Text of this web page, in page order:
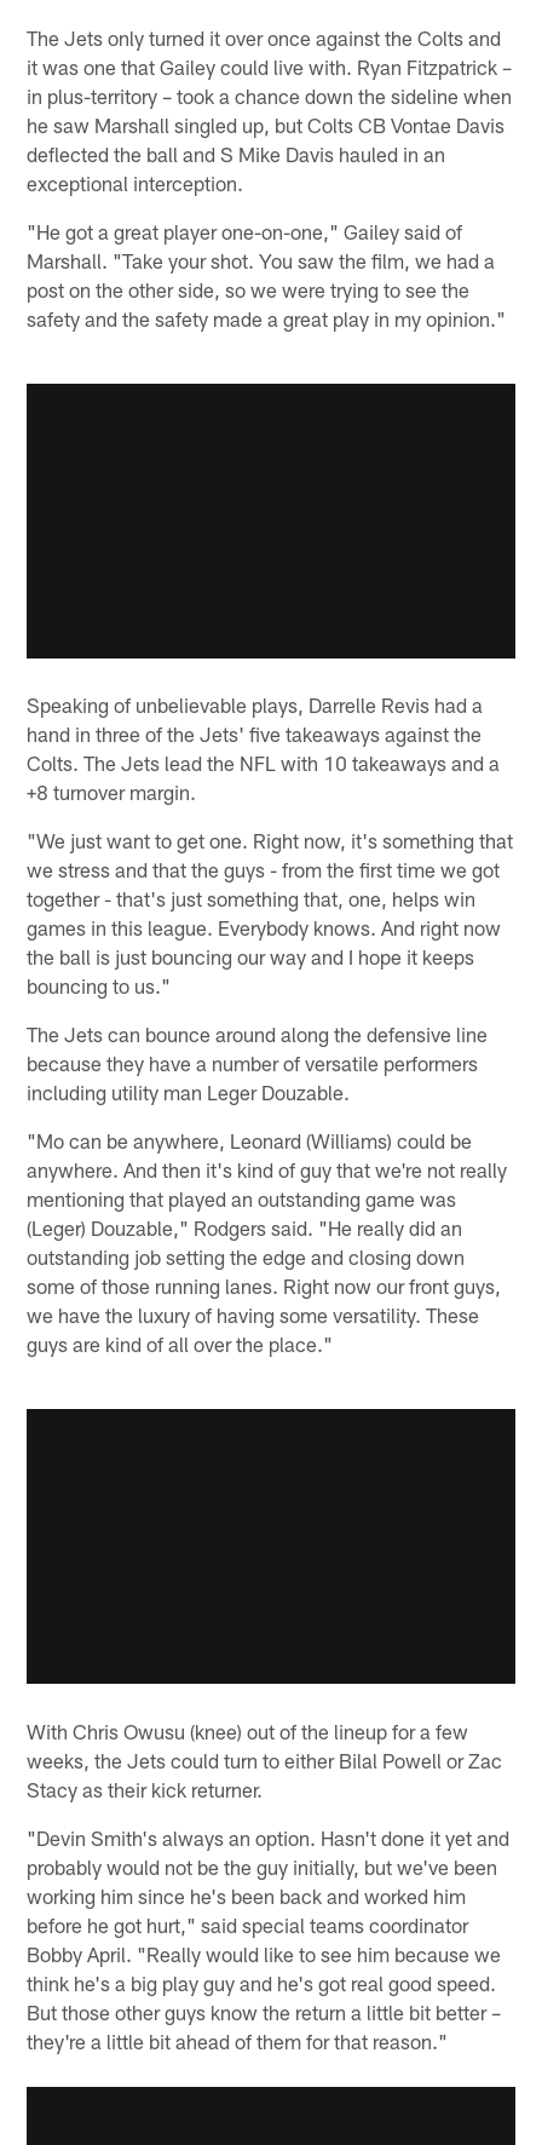
The Jets only turned it over once against the Colts and
it was one that Gailey could live with. Ryan Fitzpatrick –
in plus-territory – took a chance down the sideline when
he saw Marshall singled up, but Colts CB Vontae Davis
deflected the ball and S Mike Davis hauled in an
exceptional interception.
"He got a great player one-on-one," Gailey said of
Marshall. "Take your shot. You saw the film, we had a
post on the other side, so we were trying to see the
safety and the safety made a great play in my opinion."
Speaking of unbelievable plays, Darrelle Revis had a
hand in three of the Jets' five takeaways against the
Colts. The Jets lead the NFL with 10 takeaways and a
+8 turnover margin.
"We just want to get one. Right now, it's something that
we stress and that the guys - from the first time we got
together - that's just something that, one, helps win
games in this league. Everybody knows. And right now
the ball is just bouncing our way and I hope it keeps
bouncing to us."
The Jets can bounce around along the defensive line
because they have a number of versatile performers
including utility man Leger Douzable.
"Mo can be anywhere, Leonard (Williams) could be
anywhere. And then it's kind of guy that we're not really
mentioning that played an outstanding game was
(Leger) Douzable," Rodgers said. "He really did an
outstanding job setting the edge and closing down
some of those running lanes. Right now our front guys,
we have the luxury of having some versatility. These
guys are kind of all over the place."
With Chris Owusu (knee) out of the lineup for a few
weeks, the Jets could turn to either Bilal Powell or Zac
Stacy as their kick returner.
"Devin Smith's always an option. Hasn't done it yet and
probably would not be the guy initially, but we've been
working him since he's been back and worked him
before he got hurt," said special teams coordinator
Bobby April. "Really would like to see him because we
think he's a big play guy and he's got real good speed.
But those other guys know the return a little bit better –
they're a little bit ahead of them for that reason."